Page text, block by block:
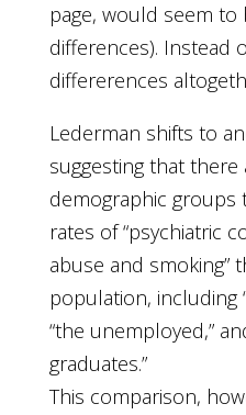
page, would seem to
differences). Instead
differerences
Lederman shifts to
suggesting that
demographic groups
rates of “psychiatric
abuse and smoking”
population, including
“the unemployed,”
graduates.”
This comparison,